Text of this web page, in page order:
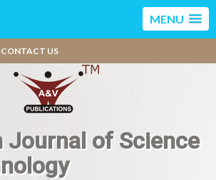
MENU
CONTACT US
Journal of Science